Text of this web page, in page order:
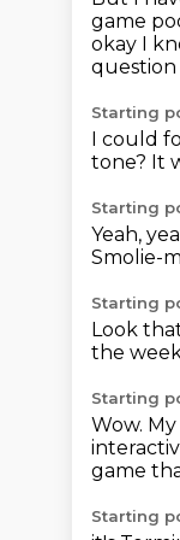
game
okay I
question
Starting
I could
tone? It
Starting
Yeah,
Smolie-
Starting
Look
the
Starting
Wow.
game
Starting